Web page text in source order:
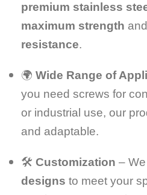
premium stainless
maximum strength and
resistance.
🌍 Wide Range of
you need screws for
or industrial use, our
and adaptable.
🛠️ Customization –
designs to meet your